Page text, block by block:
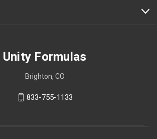
Unity Formulas
Brighton, CO
833-755-1133